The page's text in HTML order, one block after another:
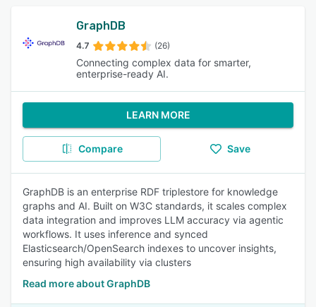
GraphDB
4.7 (26)
Connecting complex data for smarter,
enterprise-ready AI.
LEARN MORE
Compare Save
GraphDB is an enterprise RDF triplestore for knowledge
graphs and AI. Built on W3C standards, it scales complex
data integration and improves LLM accuracy via agentic
workflows. It uses inference and synced
Elasticsearch/OpenSearch indexes to uncover insights,
ensuring high availability via clusters
Read more about GraphDB